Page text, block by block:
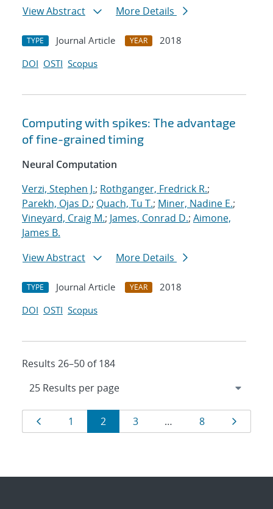
View Abstract
More Details
TYPE Journal Article YEAR
2018
DOI OSTI Scopus
Computing with spikes: The advantage
of fine-grained timing
Neural Computation
Verzi, Stephen J.; Rothganger, Fredrick R.;
Parekh, Ojas D.; Quach, Tu T.; Miner, Nadine E.;
Vineyard, Craig M.; James, Conrad D.; Aimone,
James B.
View Abstract
More Details
TYPE Journal Article YEAR
2018
DOI OSTI Scopus
Results 26–50 of 184
Results
navigation
Page
1 Page
2 Page
3 … Page
8